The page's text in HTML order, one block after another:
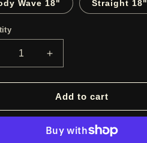
Wave 18" Straight 18"
Increase
quantity
for
2x6
Illusion
closures
Add to cart